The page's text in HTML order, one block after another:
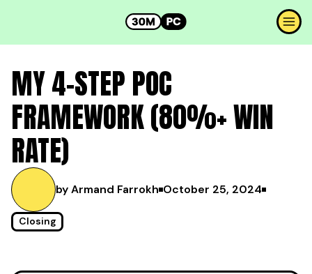
MY 4-STEP POC
FRAMEWORK (80%+ WIN
RATE)
by Armand Farrokh October 25, 2024
Closing